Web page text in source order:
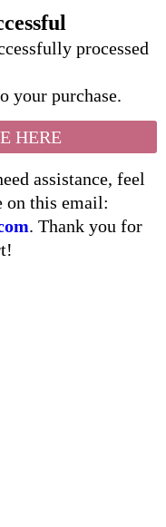
processed
your purchase.
HERE
assistance, feel
on this email:
. Thank you for